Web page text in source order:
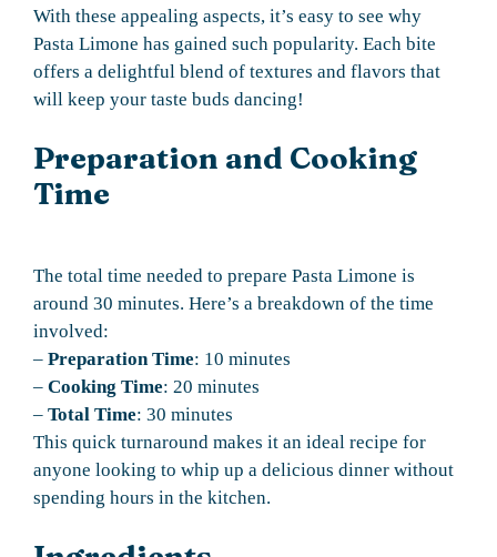
With these appealing aspects, it’s easy to see why
Pasta Limone has gained such popularity. Each bite
offers a delightful blend of textures and flavors that
will keep your taste buds dancing!
Preparation and Cooking
Time
The total time needed to prepare Pasta Limone is
around 30 minutes. Here’s a breakdown of the time
involved:
– Preparation Time: 10 minutes
– Cooking Time: 20 minutes
– Total Time: 30 minutes
This quick turnaround makes it an ideal recipe for
anyone looking to whip up a delicious dinner without
spending hours in the kitchen.